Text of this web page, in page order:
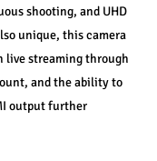
shooting, and UHD
unique, this camera
live streaming through
and the ability to
output further